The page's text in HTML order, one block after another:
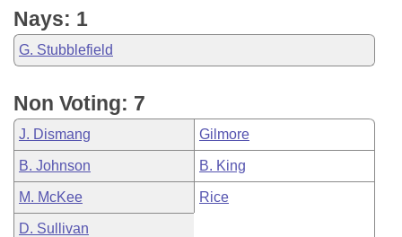
Nays: 1
G. Stubblefield
Non Voting: 7
J. Dismang Gilmore
B. Johnson B. King
M. McKee Rice
D. Sullivan